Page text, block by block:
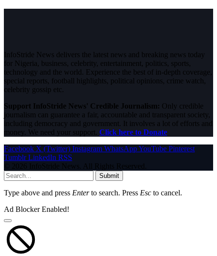
InfoStride News delivers the latest news and breaking news today
for Nigeria, business, celebrity, entertainment, politics, sports,
technology and the world. Experience the best of in-depth coverage,
special reports, football highlights, political opinions, crime watch,
celebrity gossip etc.
Support InfoStride News' Credible Journalism: Only credible
journalism can guarantee a fair, accountable and transparent society,
including democracy and government. It involves a lot of efforts and
money. We need your support. Click here to Donate
Facebook X (Twitter) Instagram WhatsAppYouTube Pinterest
Tumblr LinkedIn RSS
© 2026 InfoStride News. All Rights Reserved.
Submit
Type above and press Enterto search. Press Esc to cancel.
Ad Blocker Enabled!